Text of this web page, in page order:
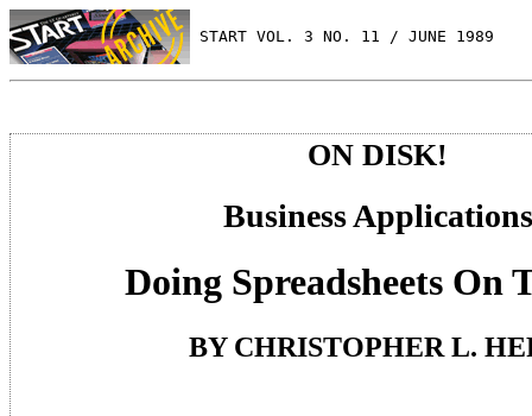
START VOL. 3 NO. 11 / JUNE 1989
ON DISK!
Business Applications
Doing Spreadsheets On
BY CHRISTOPHER L.